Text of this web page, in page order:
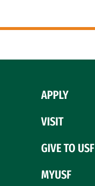
APPLY
VISIT
GIVE TO USF
MYUSF